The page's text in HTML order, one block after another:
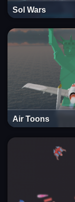
Sol Wars
Air Toons